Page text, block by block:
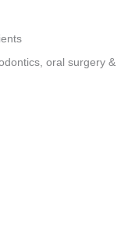
oral surgery &